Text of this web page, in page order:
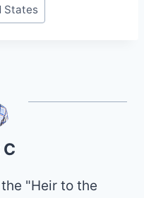
States
"Heir to the